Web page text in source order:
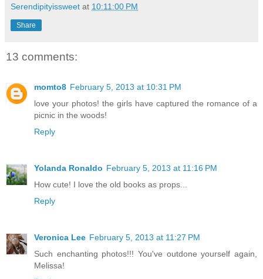
Serendipityissweet at 10:11:00 PM
Share
13 comments:
momto8 February 5, 2013 at 10:31 PM
love your photos! the girls have captured the romance of a
picnic in the woods!
Reply
Yolanda Ronaldo February 5, 2013 at 11:16 PM
How cute! I love the old books as props...
Reply
Veronica Lee February 5, 2013 at 11:27 PM
Such enchanting photos!!! You've outdone yourself again,
Melissa!